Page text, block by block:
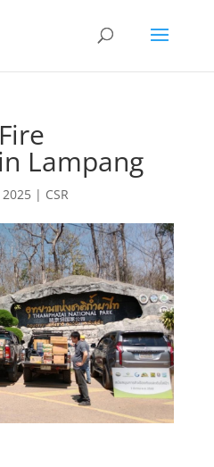
Lampang
| CSR